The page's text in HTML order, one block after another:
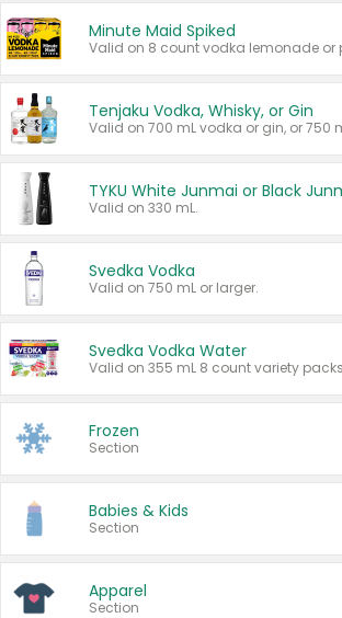
Minute Maid Spiked
Tenjaku Vodka, Whisky, or Gin
Valid on 330 mL.
Svedka Vodka
Valid on 750 mL or larger.
Svedka Vodka Water
Valid on 355 mL 8 count variety
Frozen
Section
Babies & Kids
Section
Apparel
Section